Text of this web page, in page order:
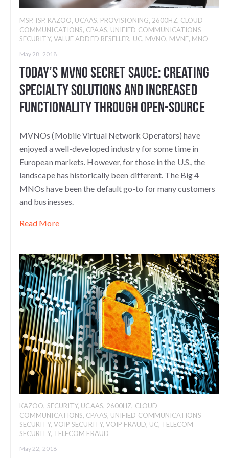
MSP, ISP, KAZOO, UCAAS, PROVISIONING, 2600HZ, CLOUD
COMMUNICATIONS, CPAAS, UNIFIED COMMUNICATIONS
SECURITY, VALUE ADDED RESELLER, UC, MVNO, MVNE, MNO
May 28, 2018
Today’s MVNO Secret Sauce: Creating
Specialty Solutions and Increased
Functionality through Open-Source
MVNOs (Mobile Virtual Network Operators) have
enjoyed a well-developed industry for some time in
European markets. However, for those in the U.S., the
landscape has historically been different. The Big 4
MNOs have been the default go-to for many customers
and businesses.
Read More
KAZOO, SECURITY, UCAAS, 2600HZ, CLOUD
COMMUNICATIONS, CPAAS, UNIFIED COMMUNICATIONS
SECURITY, VOIP SECURITY,VOIP FRAUD, UC, TELECOM
SECURITY, TELECOM FRAUD
May 22, 2018